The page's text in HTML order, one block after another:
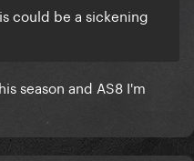
could be a sickening
season and AS8 I'm